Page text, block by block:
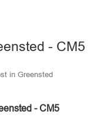
- CM5
in Greensted
- CM5